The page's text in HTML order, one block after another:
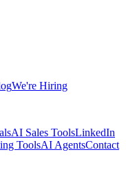
We're Hiring
AI Sales ToolsLinkedIn
ToolsAI AgentsContact